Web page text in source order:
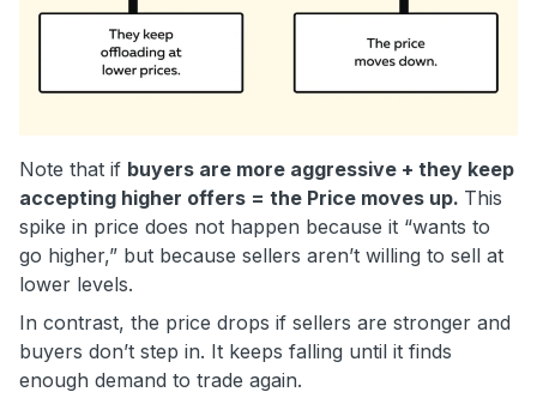
Note that if buyers are more aggressive + they keep
accepting higher offers = the Price moves up. This
spike in price does not happen because it “wants to
go higher,” but because sellers aren’t willing to sell at
lower levels.
In contrast, the price drops if sellers are stronger and
buyers don’t step in. It keeps falling until it finds
enough demand to trade again.